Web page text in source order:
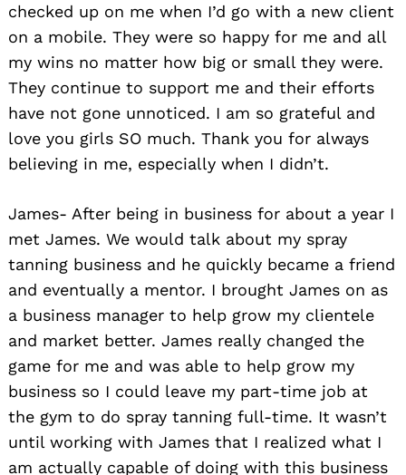
checked up on me when I’d go with a new client
on a mobile. They were so happy for me and all
my wins no matter how big or small they were.
They continue to support me and their efforts
have not gone unnoticed. I am so grateful and
love you girls SO much. Thank you for always
believing in me, especially when I didn’t.
James- After being in business for about a year I
met James. We would talk about my spray
tanning business and he quickly became a friend
and eventually a mentor. I brought James on as
a business manager to help grow my clientele
and market better. James really changed the
game for me and was able to help grow my
business so I could leave my part-time job at
the gym to do spray tanning full-time. It wasn’t
until working with James that I realized what I
am actually capable of doing with this business